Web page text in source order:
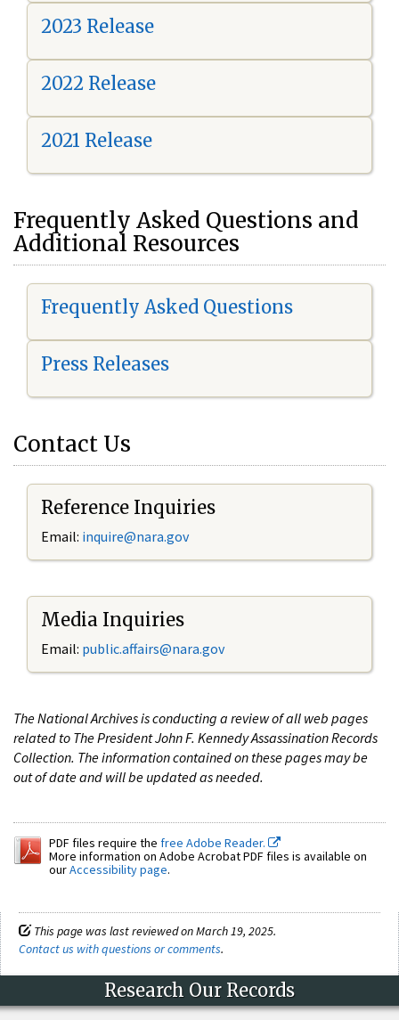
2023 Release
2022 Release
2021 Release
Frequently Asked Questions and
Additional Resources
Frequently Asked Questions
Press Releases
Contact Us
Reference Inquiries
Email: inquire@nara.gov
Media Inquiries
Email: public.affairs@nara.gov
The National Archives is conducting a review of all web pages
related to The President John F. Kennedy Assassination Records
Collection. The information contained on these pages may be
out of date and will be updated as needed.
PDF files require the free Adobe Reader.
More information on Adobe Acrobat PDF files is available on
ourAccessibility page.
This page was last reviewed on March 19, 2025.
Contact us with questions or comments.
Research Our Records